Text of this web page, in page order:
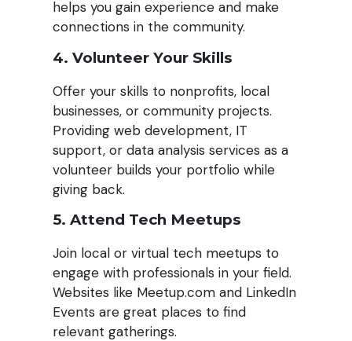
helps you gain experience and make
connections in the community.
4. Volunteer Your Skills
Offer your skills to nonprofits, local
businesses, or community projects.
Providing web development, IT
support, or data analysis services as a
volunteer builds your portfolio while
giving back.
5. Attend Tech Meetups
Join local or virtual tech meetups to
engage with professionals in your field.
Websites like Meetup.com and LinkedIn
Events are great places to find
relevant gatherings.